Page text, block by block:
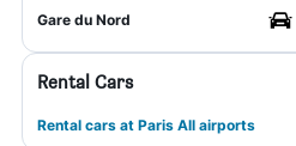
Gare du Nord
Rental Cars
Rental cars at Paris All airports